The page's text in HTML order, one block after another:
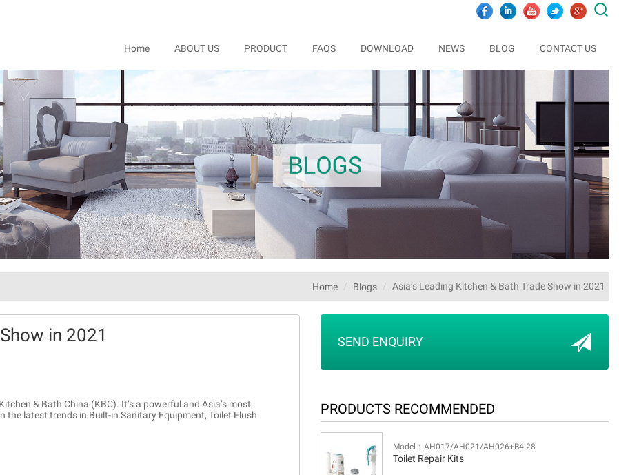

Home ABOUT US PRODUCT FAQS DOWNLOAD NEWS BLOG CONTACT US
Home Blogs Asia’s Leading Kitchen & Bath Trade Show in 2021
in 2021
& Bath China (KBC). It’s a powerful and Asia’s most
latest trends in Built-in Sanitary Equipment, Toilet Flush
SEND ENQUIRY
PRODUCTS RECOMMENDED
Model：AH017/AH021/AH026+B4-28
Toilet Repair Kits